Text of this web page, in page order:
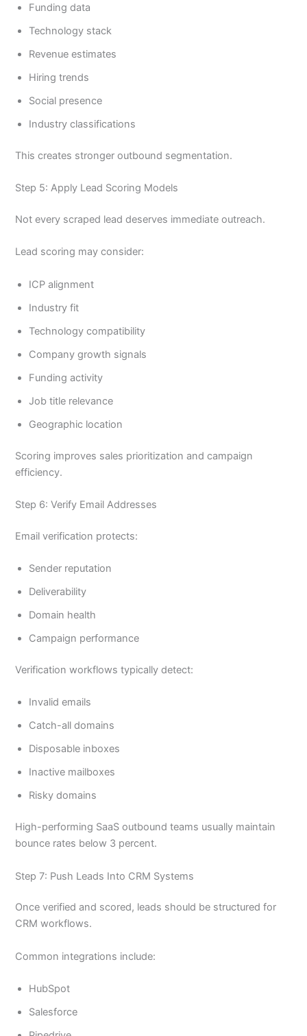
Funding data
Technology stack
Revenue estimates
Hiring trends
Social presence
Industry classifications
This creates stronger outbound segmentation.
Step 5: Apply Lead Scoring Models
Not every scraped lead deserves immediate outreach.
Lead scoring may consider:
ICP alignment
Industry fit
Technology compatibility
Company growth signals
Funding activity
Job title relevance
Geographic location
Scoring improves sales prioritization and campaign
efficiency.
Step 6: Verify Email Addresses
Email verification protects:
Sender reputation
Deliverability
Domain health
Campaign performance
Verification workflows typically detect:
Invalid emails
Catch-all domains
Disposable inboxes
Inactive mailboxes
Risky domains
High-performing SaaS outbound teams usually maintain
bounce rates below 3 percent.
Step 7: Push Leads Into CRM Systems
Once verified and scored, leads should be structured for
CRM workflows.
Common integrations include:
HubSpot
Salesforce